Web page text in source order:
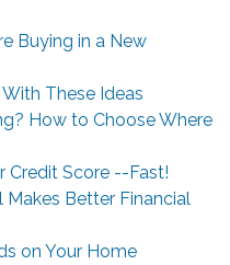
Buying in a New
These Ideas
How to Choose Where
Credit Score --Fast!
Better Financial
on Your Home